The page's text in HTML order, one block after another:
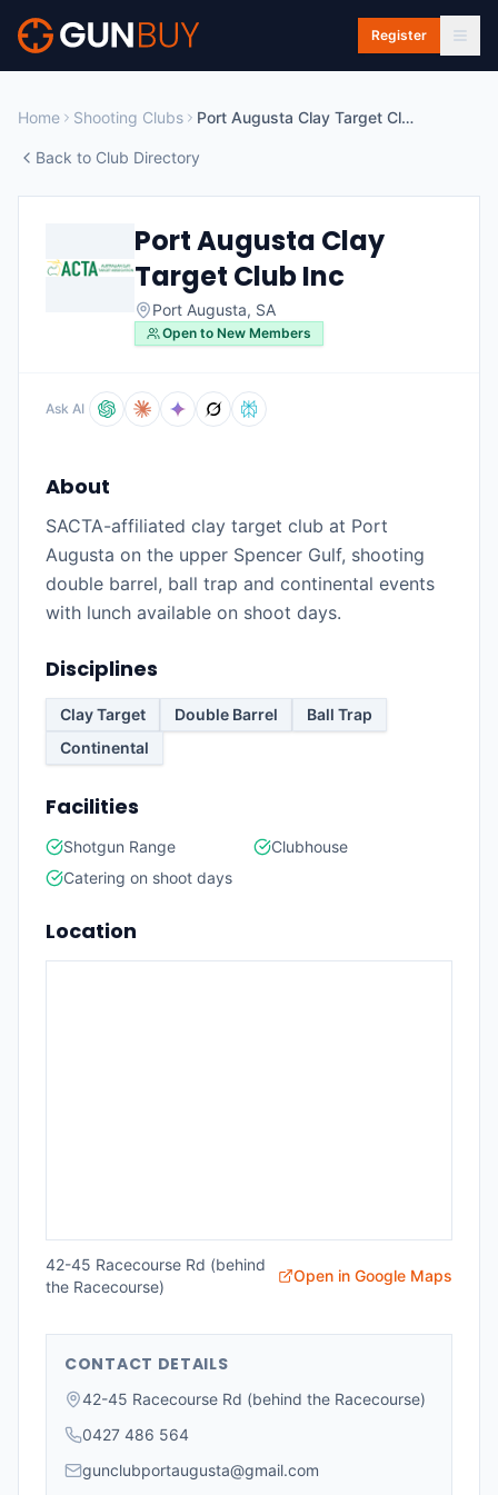
Skip to main content
Register
Home Shooting Clubs Port Augusta Clay Target Club Inc
Back to Club Directory
Port Augusta Clay
Target Club Inc
Port Augusta, SA
Open to New Members
Ask AI
About
SACTA-affiliated clay target club at Port
Augusta on the upper Spencer Gulf, shooting
double barrel, ball trap and continental events
with lunch available on shoot days.
Disciplines
Clay Target Double Barrel
Ball Trap
Continental
Facilities
Shotgun Range
Clubhouse
Catering on shoot days
Location
42-45 Racecourse Rd (behind
the Racecourse)
Open in Google Maps
CONTACT DETAILS
42-45 Racecourse Rd (behind the Racecourse)
0427 486 564
gunclubportaugusta@gmail.com